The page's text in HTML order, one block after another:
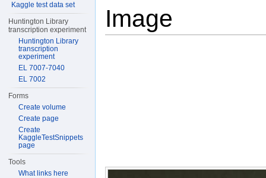
Image
Kaggle test data set
Huntington Library
transcription experiment
Huntington Library
transcription
experiment
EL 7007-7040
EL 7002
Forms
Create volume
Create page
Create
KaggleTestSnippets
page
Tools
What links here